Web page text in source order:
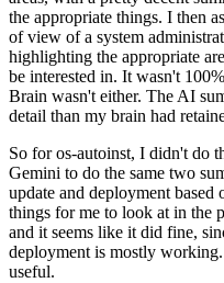
the appropriate things. I then
of view of a system
highlighting the appropriate
be interested in. It wasn't
Brain wasn't either. The AI
detail than my brain had
So for os-autoinst, I didn't do
Gemini to do the same two
update and deployment
things for me to look at in the
and it seems like it did fine,
deployment is mostly
useful.